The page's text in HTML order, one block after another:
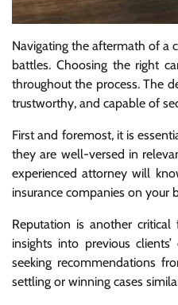
Navigating the aftermath of a
battles. Choosing the right
throughout the process. The
trustworthy, and capable of
First and foremost, it is
they are well-versed in
experienced attorney will
insurance companies on your
Reputation is another
insights into previous
seeking recommendations
settling or winning cases